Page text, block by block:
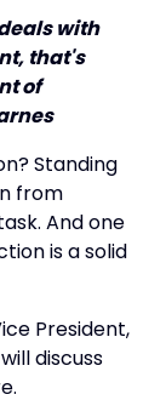
with
that's
of
Standing
from
And one
is a solid
President,
discuss